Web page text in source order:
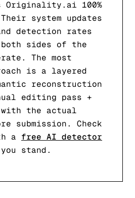
Originality.ai 100%
system updates
detection rates
sides of the
The most
is a layered
reconstruction
editing pass +
the actual
submission. Check
a free AI detector
stand.